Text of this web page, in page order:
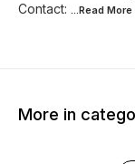
Contact: ...Read More
More in